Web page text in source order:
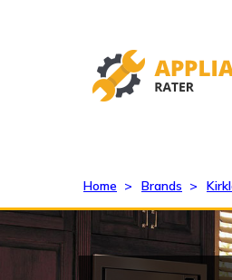
Home > Brands >